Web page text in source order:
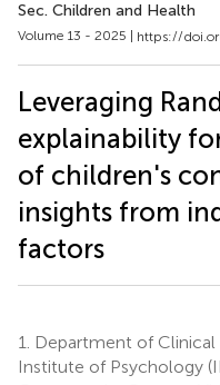
Sec. Children and Health
Volume 13 - 2025 | https://
Leveraging
explainability
of children's
insights from
factors
1.
Department of
Institute of Psychology